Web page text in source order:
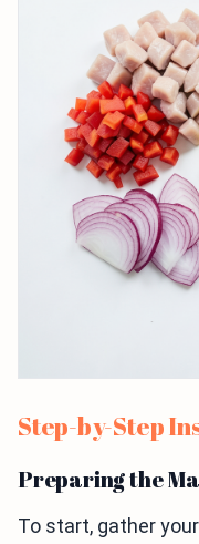
Step-by-Step
Preparing the
To start, gather